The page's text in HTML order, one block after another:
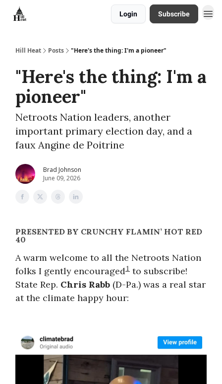
Login Subscribe
Hill Heat Posts "Here's the thing: I'm a pioneer"
"Here's the thing: I'm a
pioneer"
Netroots Nation leaders, another
important primary election day, and a
faux Angine de Poitrine
Brad Johnson
June 09, 2026
PRESENTED BY CRUNCHY FLAMIN’ HOT RED
40
A warm welcome to all the Netroots Nation
folks I gently encouraged1 to subscribe!
State Rep. Chris Rabb (D-Pa.) was a real star
at the climate happy hour: